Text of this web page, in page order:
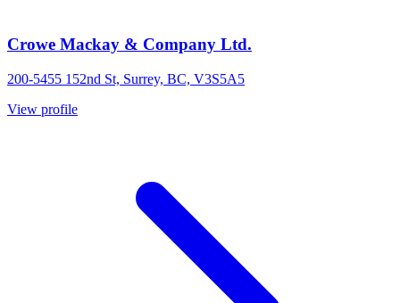
Crowe Mackay & Company Ltd.
200-5455 152nd St, Surrey, BC, V3S5A5
View profile